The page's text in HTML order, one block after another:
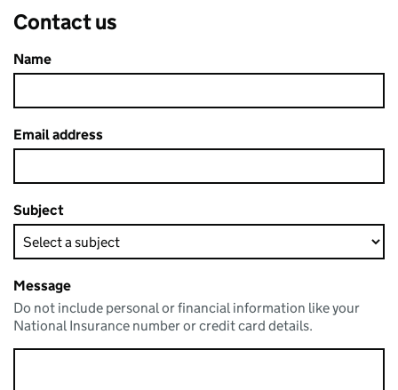
Contact us
Name
Email address
Subject
Message
Do not include personal or financial information like your
National Insurance number or credit card details.